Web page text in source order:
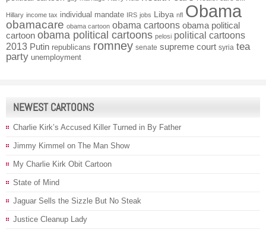
Hillary income tax individual mandate IRS jobs Libya nfl Obama
obamacare obama cartoon obama cartoons obama political
cartoon obama political cartoons pelosi political cartoons
2013 Putin republicans romney senate supreme court syria tea
party unemployment
NEWEST CARTOONS
Charlie Kirk’s Accused Killer Turned in By Father
Jimmy Kimmel on The Man Show
My Charlie Kirk Obit Cartoon
State of Mind
Jaguar Sells the Sizzle But No Steak
Justice Cleanup Lady